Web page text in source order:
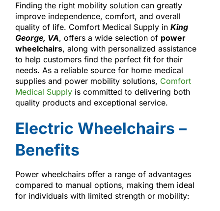
Finding the right mobility solution can greatly
improve independence, comfort, and overall
quality of life. Comfort Medical Supply in King
George, VA, offers a wide selection of power
wheelchairs, along with personalized assistance
to help customers find the perfect fit for their
needs. As a reliable source for home medical
supplies and power mobility solutions, Comfort
Medical Supplyis committed to delivering both
quality products and exceptional service.
Electric Wheelchairs –
Benefits
Power wheelchairs offer a range of advantages
compared to manual options, making them ideal
for individuals with limited strength or mobility: